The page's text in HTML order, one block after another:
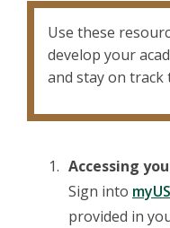
Use these
develop your
and stay on track
Accessing
Sign into
provided in